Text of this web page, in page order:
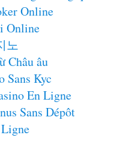
Online
Online
노
Châu âu
Sans Kyc
En Ligne
Sans Dépôt